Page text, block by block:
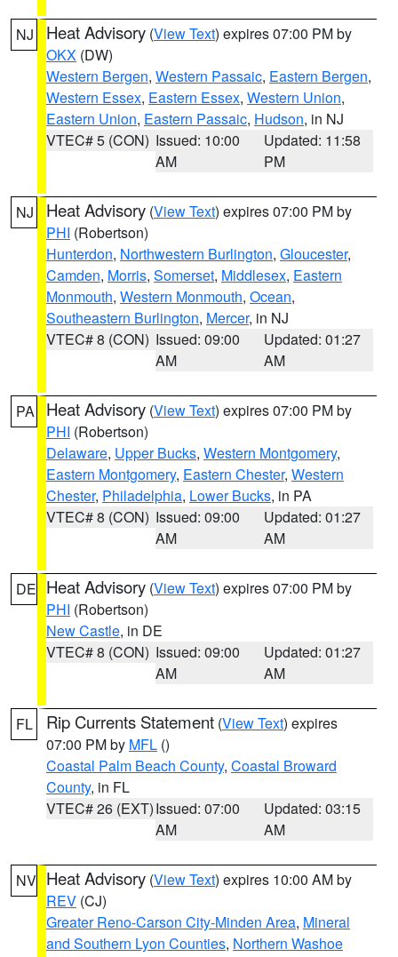
NJ Heat Advisory (View Text) expires 07:00 PM by
OKX (DW)
Western Bergen, Western Passaic, Eastern Bergen,
Western Essex, Eastern Essex, Western Union,
Eastern Union, Eastern Passaic, Hudson, in NJ
VTEC# 5 (CON) Issued: 10:00
AM
Updated: 11:58
PM
NJ Heat Advisory (View Text) expires 07:00 PM by
PHI (Robertson)
Hunterdon, Northwestern Burlington, Gloucester,
Camden, Morris, Somerset, Middlesex, Eastern
Monmouth, Western Monmouth, Ocean,
Southeastern Burlington, Mercer, in NJ
VTEC# 8 (CON) Issued: 09:00
AM
Updated: 01:27
AM
PA Heat Advisory (View Text) expires 07:00 PM by
PHI (Robertson)
Delaware, Upper Bucks, Western Montgomery,
Eastern Montgomery, Eastern Chester, Western
Chester, Philadelphia, Lower Bucks, in PA
VTEC# 8 (CON) Issued: 09:00
AM
Updated: 01:27
AM
DE Heat Advisory (View Text) expires 07:00 PM by
PHI (Robertson)
New Castle, in DE
VTEC# 8 (CON) Issued: 09:00
AM
Updated: 01:27
AM
FL Rip Currents Statement (View Text) expires
07:00 PM by MFL ()
Coastal Palm Beach County, Coastal Broward
County, in FL
VTEC# 26 (EXT)Issued: 07:00
AM
Updated: 03:15
AM
NV Heat Advisory (View Text) expires 10:00 AM by
REV (CJ)
Greater Reno-Carson City-Minden Area, Mineral
and Southern Lyon Counties, Northern Washoe